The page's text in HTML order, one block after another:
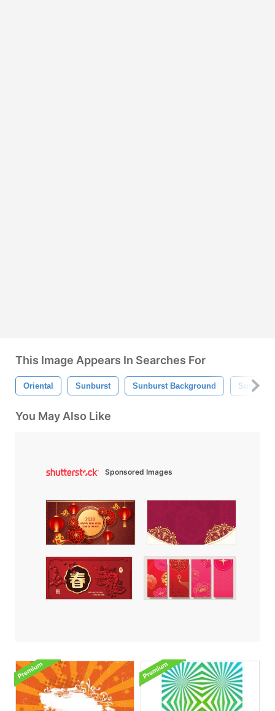
This Image Appears In Searches For
Oriental Sunburst Sunburst Background Sunburst
You May Also Like
Sponsored Images